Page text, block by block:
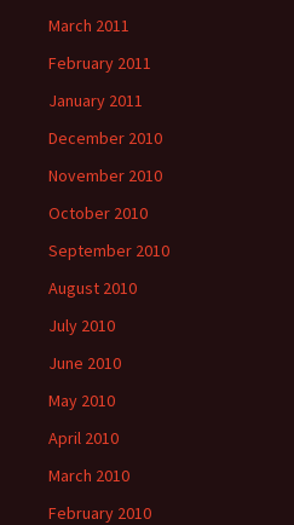
March 2011
February 2011
January 2011
December 2010
November 2010
October 2010
September 2010
August 2010
July 2010
June 2010
May 2010
April 2010
March 2010
February 2010